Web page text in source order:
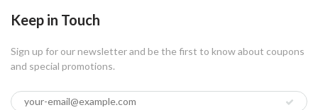
Keep in Touch
Sign up for our newsletter and be the first to know about coupons
and special promotions.